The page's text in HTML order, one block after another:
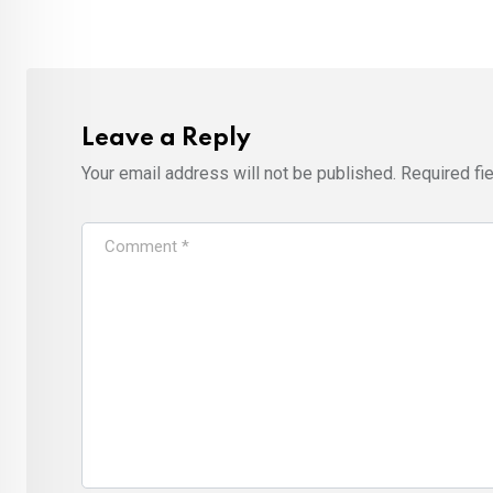
Leave a Reply
Your email address will not be published. Required